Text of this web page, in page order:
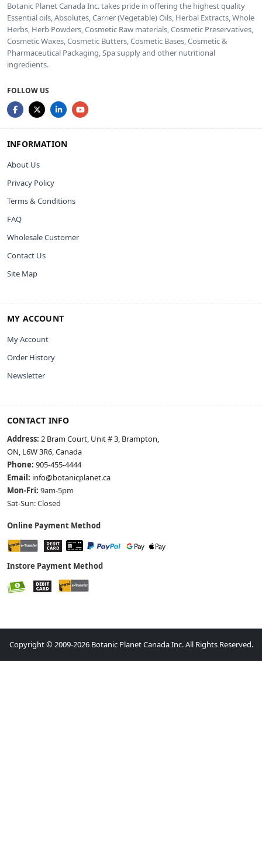
Botanic Planet Canada Inc. takes pride in offering the highest quality
Essential oils, Absolutes, Carrier (Vegetable) Oils, Herbal Extracts, Whole
Herbs, Herb Powders, Cosmetic Raw materials, Cosmetic Preservatives,
Cosmetic Waxes, Cosmetic Butters, Cosmetic Bases, Cosmetic &
Pharmaceutical Packaging, Spa supply and other nutritional
ingredients.
FOLLOW US
INFORMATION
About Us
Privacy Policy
Terms & Conditions
FAQ
Wholesale Customer
Contact Us
Site Map
MY ACCOUNT
My Account
Order History
Newsletter
CONTACT INFO
Address: 2 Bram Court, Unit # 3, Brampton,
ON, L6W 3R6, Canada
Phone: 905-455-4444
Email: info@botanicplanet.ca
Mon-Fri: 9am-5pm
Sat-Sun: Closed
Online Payment Method
Instore Payment Method
Copyright © 2009-2026 Botanic Planet Canada Inc. All Rights Reserved.